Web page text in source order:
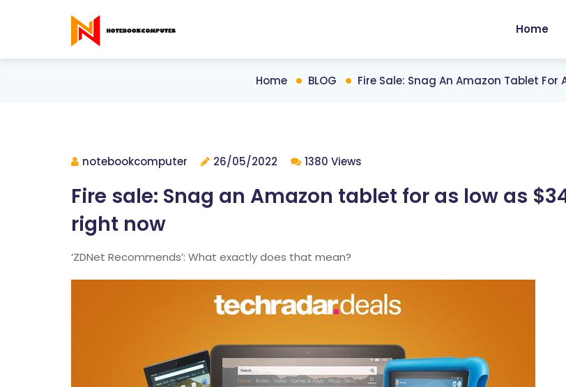
Home
Home BLOG Fire Sale: Snag An Amazon Tablet For
notebookcomputer 26/05/2022 1380 Views
Fire sale: Snag an Amazon tablet for as low as
right now
‘ZDNet Recommends’: What exactly does that mean?